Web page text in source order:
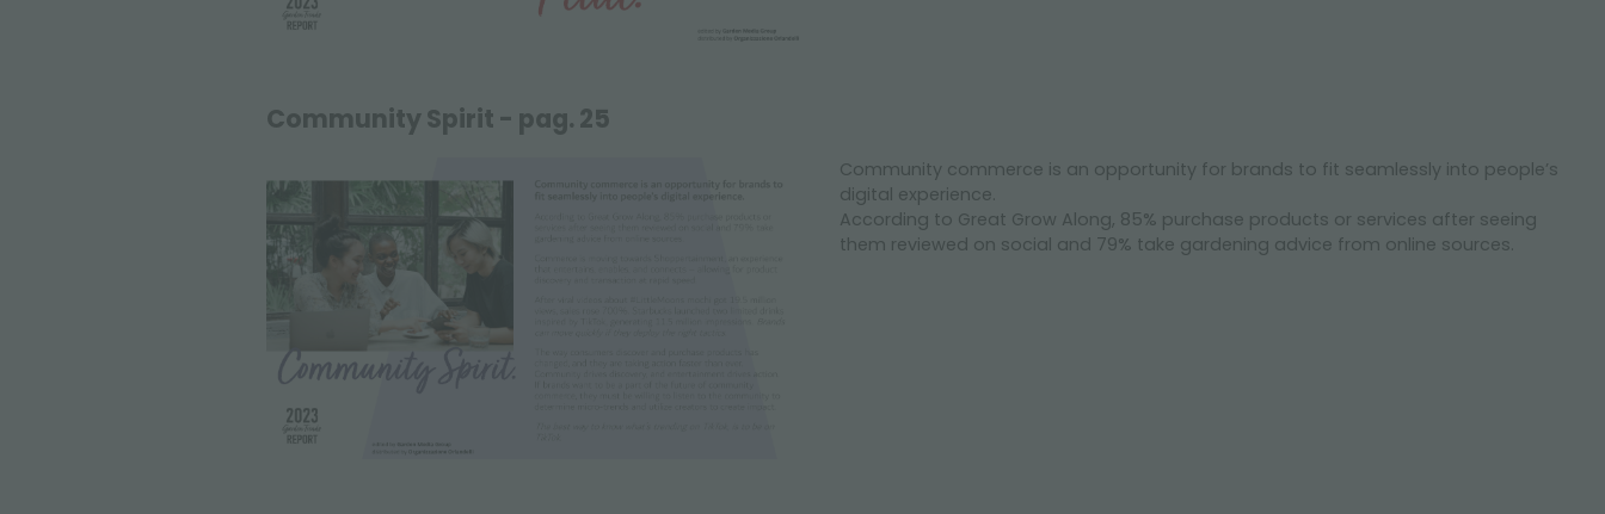
Community Spirit - pag. 25
Community commerce is an opportunity for brands to fit seamlessly into people’s
digital experience.
According to Great Grow Along, 85% purchase products or services after seeing
them reviewed on social and 79% take gardening advice from online sources.